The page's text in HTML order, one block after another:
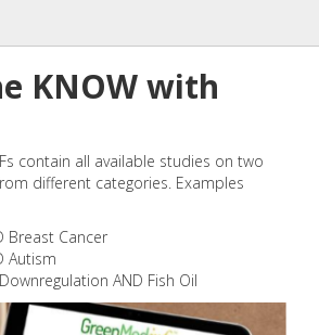
KNOW with
contain all available studies on two
different categories. Examples
Breast Cancer
Autism
AND Fish Oil